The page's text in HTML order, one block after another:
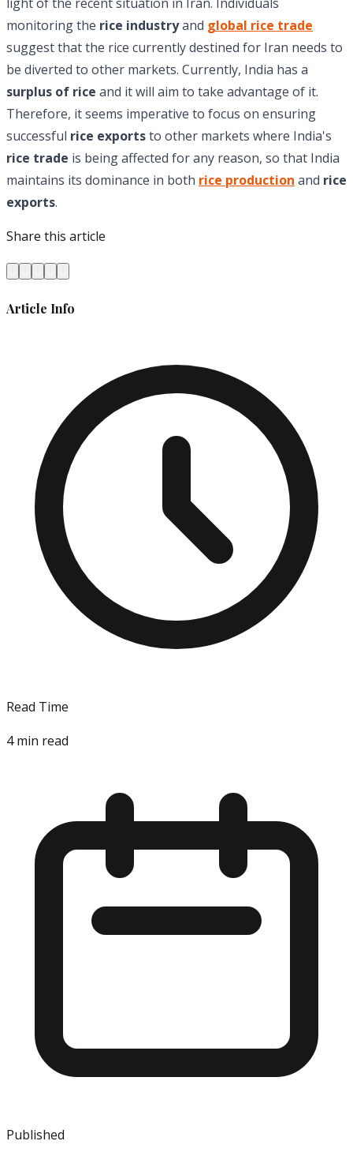
monitoring the rice industryand global rice trade
suggest that the rice currently destined for Iran needs to
be diverted to other markets. Currently, India has a
surplus of rice and it will aim to take advantage of it.
Therefore, it seems imperative to focus on ensuring
successful rice exportsto other markets where India's
rice trade is being affected for any reason, so that India
maintains its dominance in both rice production and rice
exports.
Share this article
Article Info
Read Time
4min read
Published